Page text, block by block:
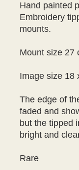
Hand painted
Embroidery
mounts.
Mount size 27
Image size 18
The edge of
faded and
but the tipped
bright and
Rare